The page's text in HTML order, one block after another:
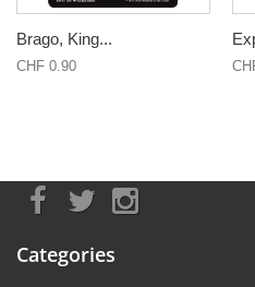
Brago, King...
CHF 0.90
Categories